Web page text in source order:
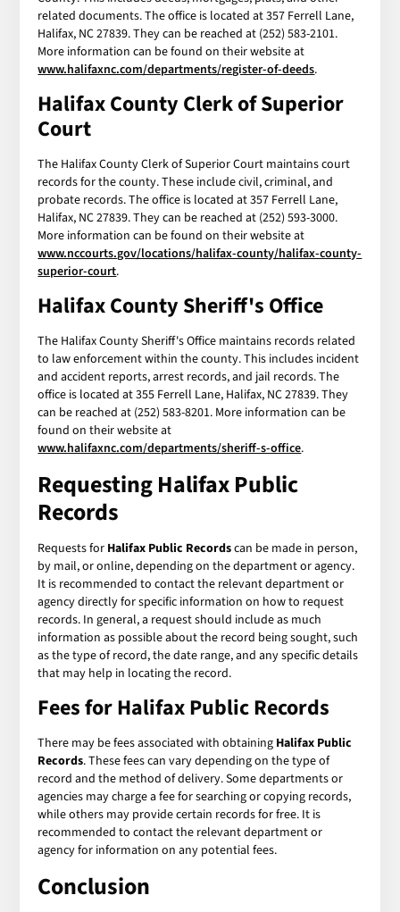
related documents. The office is located at 357 Ferrell Lane,
Halifax, NC 27839. They can be reached at (252) 583-2101.
More information can be found on their website at
www.halifaxnc.com/departments/register-of-deeds.
Halifax County Clerk of Superior
Court
The Halifax County Clerk of Superior Court maintains court
records for the county. These include civil, criminal, and
probate records. The office is located at 357 Ferrell Lane,
Halifax, NC 27839. They can be reached at (252) 593-3000.
More information can be found on their website at
www.nccourts.gov/locations/halifax-county/halifax-county-
superior-court.
Halifax County Sheriff's Office
The Halifax County Sheriff's Office maintains records related
to law enforcement within the county. This includes incident
and accident reports, arrest records, and jail records. The
office is located at 355 Ferrell Lane, Halifax, NC 27839. They
can be reached at (252) 583-8201. More information can be
found on their website at
www.halifaxnc.com/departments/sheriff-s-office.
RequestingHalifax Public
Records
Requests for Halifax Public Recordscan be made in person,
by mail, or online, depending on the department or agency.
It is recommended to contact the relevant department or
agency directly for specific information on how to request
records. In general, a request should include as much
information as possible about the record being sought, such
as the type of record, the date range, and any specific details
that may help in locating the record.
Fees forHalifax Public Records
There may be fees associated with obtaining Halifax Public
Records. These fees can vary depending on the type of
record and the method of delivery. Some departments or
agencies may charge a fee for searching or copying records,
while others may provide certain records for free. It is
recommended to contact the relevant department or
agency for information on any potential fees.
Conclusion